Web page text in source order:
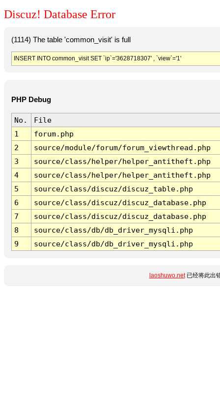
Discuz! Database Error
(1114) The table 'common_visit' is full
INSERT INTO common_visit SET `ip`='3628718307' , `view`='1'
PHP Debug
No.
File
1
forum.php
2
source/module/forum/forum_viewthread.php
3
source/class/helper/helper_antitheft.php
4
source/class/helper/helper_antitheft.php
5
source/class/discuz/discuz_table.php
6
source/class/discuz/discuz_database.php
7
source/class/discuz/discuz_database.php
8
source/class/db/db_driver_mysqli.php
9
source/class/db/db_driver_mysqli.php
laoshuwo.net已经将此出